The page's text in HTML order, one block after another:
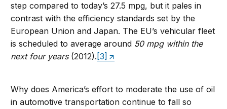
step compared to today’s 27.5 mpg, but it pales in
contrast with the efficiency standards set by the
European Union and Japan. The EU’s vehicular fleet
is scheduled to average around 50 mpg within the
next four years (2012). [3]
Why does America’s effort to moderate the use of oil
in automotive transportation continue to fall so